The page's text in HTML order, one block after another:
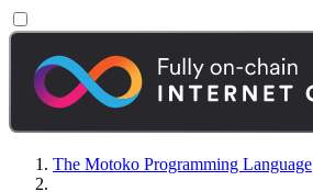
The Motoko Programming Language